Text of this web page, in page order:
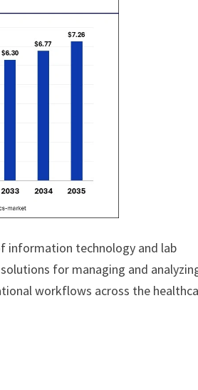
information technology and lab
for managing and
workflows across the